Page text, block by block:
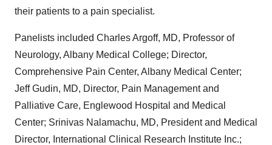
their patients to a pain specialist.
Panelists included Charles Argoff, MD, Professor of
Neurology, Albany Medical College; Director,
Comprehensive Pain Center, Albany Medical Center;
Jeff Gudin, MD, Director, Pain Management and
Palliative Care, Englewood Hospital and Medical
Center; Srinivas Nalamachu, MD, President and Medical
Director, International Clinical Research Institute Inc.;